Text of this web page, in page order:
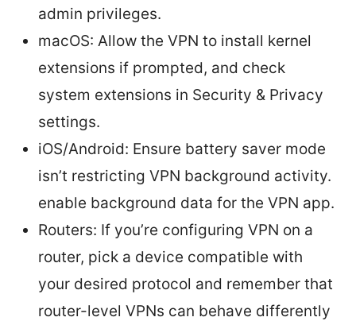
admin privileges.
macOS: Allow the VPN to install kernel
extensions if prompted, and check
system extensions in Security & Privacy
settings.
iOS/Android: Ensure battery saver mode
isn’t restricting VPN background activity.
enable background data for the VPN app.
Routers: If you’re configuring VPN on a
router, pick a device compatible with
your desired protocol and remember that
router-level VPNs can behave differently